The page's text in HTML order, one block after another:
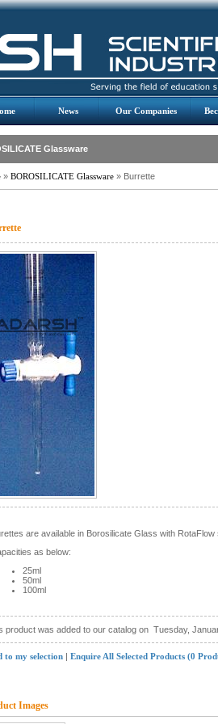
News Our Companies
Glassware
» BOROSILICATE Glassware » Burrette
are available in Borosilicate Glass with
as below:
25ml
50ml
100ml
product was added to our catalog on Tuesday,
to my selection | Enquire All Selected Products (0
Images